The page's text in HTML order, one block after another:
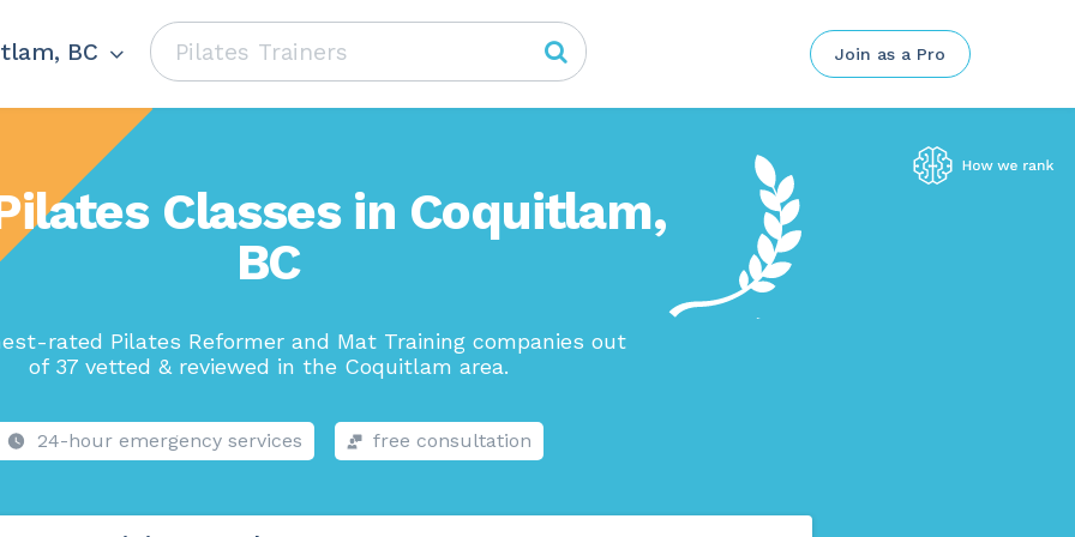
BC Join as a Pro
Classes in Coquitlam,
BC
rated Pilates Reformer and Mat Training companies out
of 37 vetted & reviewed in the Coquitlam area.
24-hour emergency services free consultation